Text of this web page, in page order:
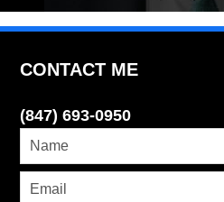
CONTACT ME
(847) 693-0950